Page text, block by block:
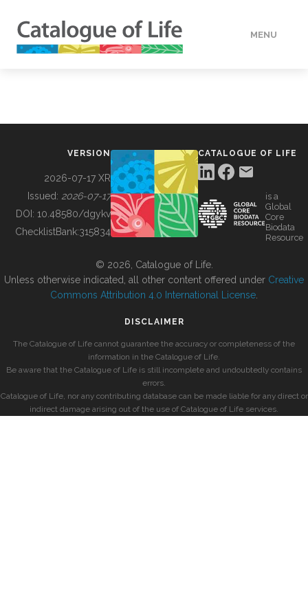
MENU
BUILDING COL
VERSION
2026-07-17 XR
Issued: 2026-07-17
DOI: 10.48580/dgykv
ChecklistBank:315834
CATALOGUE OF LIFE
is a
Global
Core
Biodata
Resource
© 2026, Catalogue of Life.
Unless otherwise indicated, all other content offered under Creative
Commons Attribution 4.0 International License
DISCLAIMER
The Catalogue of Life cannot guarantee the accuracy or completeness of the
information in the Catalogue of Life.
Be aware that the Catalogue of Life is still incomplete and undoubtedly contains
errors.
Catalogue of Life, nor any contributing database can be made liable for any direct or
indirect damage arising out of the use of Catalogue of Life services.